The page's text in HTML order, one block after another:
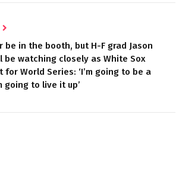
be in the booth, but H-F grad Jason
be watching closely as White Sox
for World Series: ‘I’m going to be a
going to live it up’